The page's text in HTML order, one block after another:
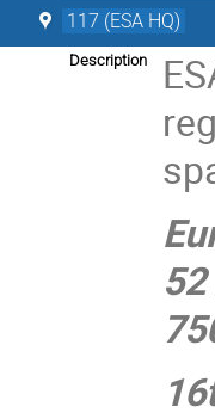
117 (ESA HQ)
Description